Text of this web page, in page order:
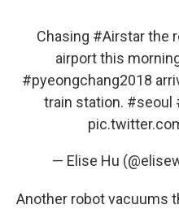
Chasing #Airstarthe
airport this
#pyeongchang2018
train station. #seoul
— Elise Hu
Another robot vacuums